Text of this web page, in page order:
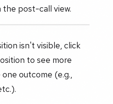
the post-call view.
isn't visible, click
to see more
outcome (e.g.,